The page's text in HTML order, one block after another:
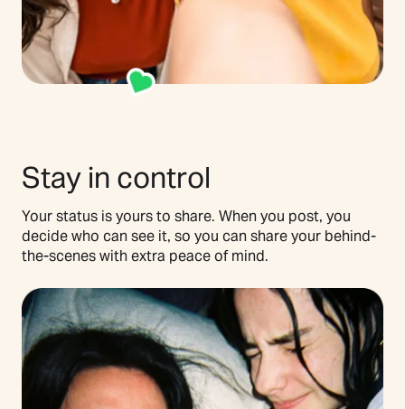
Stay in control
Your status is yours to share. When you post, you
decide who can see it, so you can share your behind-
the-scenes with extra peace of mind.